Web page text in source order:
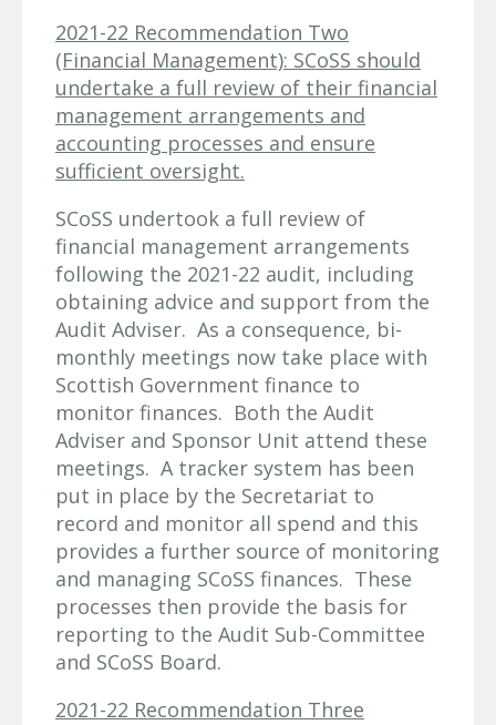
2021-22 Recommendation Two
(Financial Management): SCoSS should
undertake a full review of their financial
management arrangements and
accounting processes and ensure
sufficient oversight.
SCoSS undertook a full review of
financial management arrangements
following the 2021-22 audit, including
obtaining advice and support from the
Audit Adviser. As a consequence, bi-
monthly meetings now take place with
Scottish Government finance to
monitor finances. Both the Audit
Adviser and Sponsor Unit attend these
meetings. A tracker system has been
put in place by the Secretariat to
record and monitor all spend and this
provides a further source of monitoring
and managing SCoSS finances. These
processes then provide the basis for
reporting to the Audit Sub-Committee
and SCoSS Board.
2021-22 Recommendation Three